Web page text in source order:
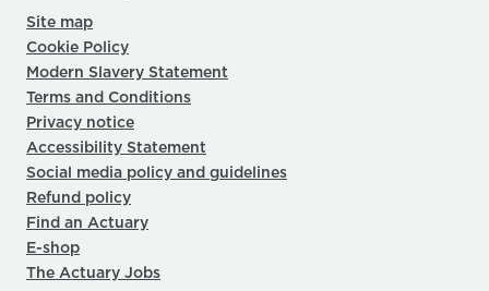
Site map
Cookie Policy
Modern Slavery Statement
Terms and Conditions
Privacy notice
Accessibility Statement
Social media policy and guidelines
Refund policy
Find an Actuary
E-shop
The Actuary Jobs